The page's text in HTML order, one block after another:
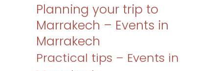
Planning your trip to
Marrakech – Events in
Marrakech
Practical tips – Events in